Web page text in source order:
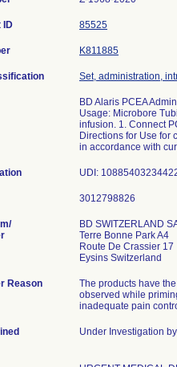
ID 85525
K811885
Set, administration,
BD Alaris PCEA
Usage: Microbore
infusion. 1. Connect
Directions for Use for
in accordance with
UDI:
BD SWITZERLAND
Terre Bonne Park A4
Route De Crassier 17
Reason
The products have
observed while
inadequate pain
Under Investigation